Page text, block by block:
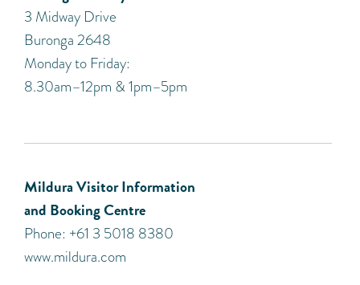
3 Midway Drive
Buronga 2648
Monday to Friday:
8.30am–12pm & 1pm–5pm
Mildura Visitor Information
and Booking Centre
Phone: +61 3 5018 8380
www.mildura.com